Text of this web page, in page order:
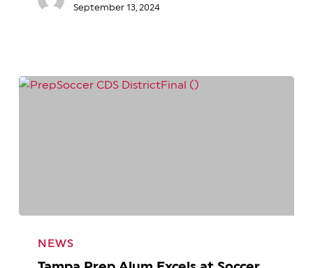
September 13, 2024
Prep
Alum
NEWS